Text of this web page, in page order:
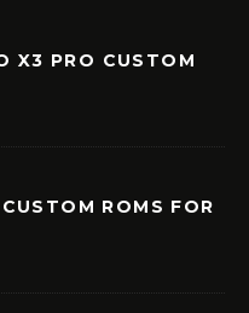
X3 PRO CUSTOM
ROMS FOR